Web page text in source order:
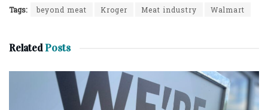
Tags: beyond meat Kroger Meat industry Walmart
RelatedPosts